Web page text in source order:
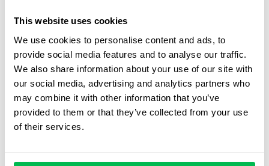
This website uses cookies
We use cookies to personalise content and ads, to
provide social media features and to analyse our traffic.
We also share information about your use of our site with
our social media, advertising and analytics partners who
may combine it with other information that you’ve
provided to them or that they’ve collected from your use
of their services.
avoid investing in benefits that employees may not value.
Example : Hilton Hotels annually conducts a
comprehensive surveywith about 50 questions,
including open-ended ones, allowing employees to share
their opinions on current and planned benefits.
2. Address diverse needs
needs of employees, encompassing areas such as health,